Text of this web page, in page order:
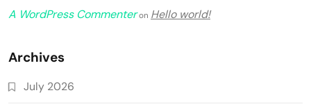
A WordPress Commenteron Hello world!
Archives
July 2026